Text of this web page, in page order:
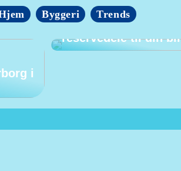
Byggeri Trends
i
Tips til at finde billige
reservedele til din bil